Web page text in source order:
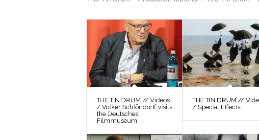
THE TIN DRUM // Videos
/ Volker Schlöndorff visits
the Deutsches
Filmmuseum
THE TIN DRUM //
/ Special Effects